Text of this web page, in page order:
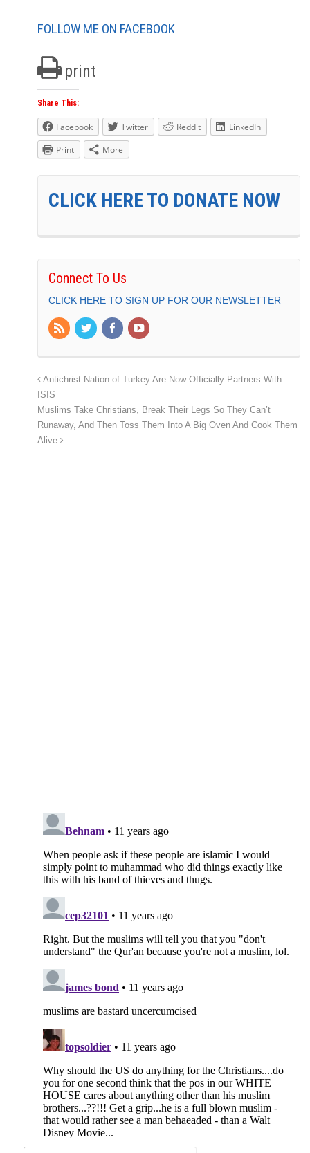
FOLLOW ME ON FACEBOOK
print
Share This:
Facebook Twitter Reddit
LinkedIn
Print
More
CLICK HERE TO DONATE NOW
Connect To Us
CLICK HERE TO SIGN UP FOR OUR NEWSLETTER
Antichrist Nation of Turkey Are Now Officially Partners With
ISIS
Muslims Take Christians, Break Their Legs So They Can’t
Runaway, And Then Toss Them Into A Big Oven And Cook Them
Alive